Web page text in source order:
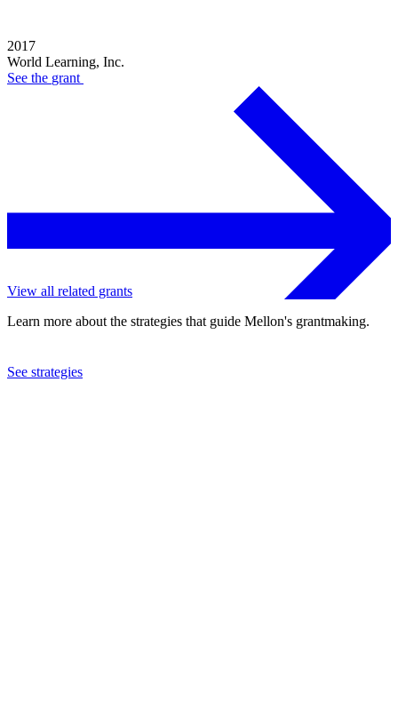
2017
World Learning, Inc.
See the grant
View all related grants
Learn more about the strategies that guide Mellon's grantmaking.
See strategies